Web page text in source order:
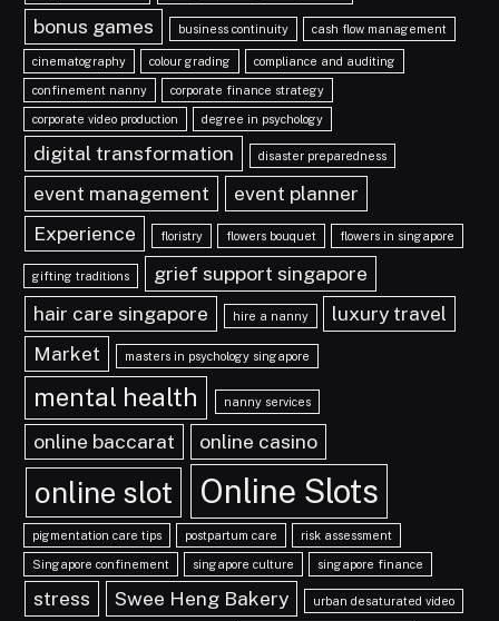
bonus games
business continuity cash flow management
cinematography colour grading compliance and auditing
confinement nanny corporate finance strategy
corporate video production degree in psychology
digital transformation disaster preparedness
event management
event planner
Experience
floristry flowers bouquet flowers in singapore
gifting traditions
grief support singapore
hair care singapore
hire a nanny
luxury travel
Market
masters in psychology singapore
mental health nanny services
online baccarat online casino
online slot Online Slots
pigmentation care tips postpartum care risk assessment
Singapore confinement singapore culture singapore finance
stress Swee Heng Bakery urban desaturated video